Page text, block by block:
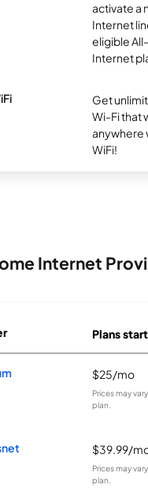
activate a
Internet
eligible
Internet
Get
Wi-Fi that
anywhere
WiFi!
Internet
Plans
$25/mo
Prices may
plan.
$39.99/
Prices may
plan.